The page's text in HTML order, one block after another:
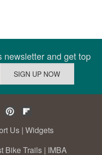
newsletter and get top
Us | Widgets
Bike Trails | IMBA